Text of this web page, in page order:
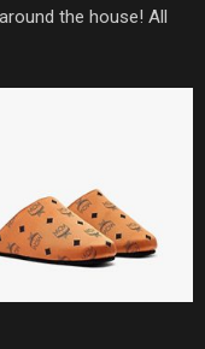
the house! All